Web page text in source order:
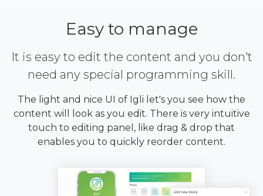
Easy to manage
It is easy to edit the content and you don't
need any special programming skill.
The light and nice UI of Igli let's you see how the
content will look as you edit. There is very intuitive
touch to editing panel, like drag & drop that
enables you to quickly reorder content.